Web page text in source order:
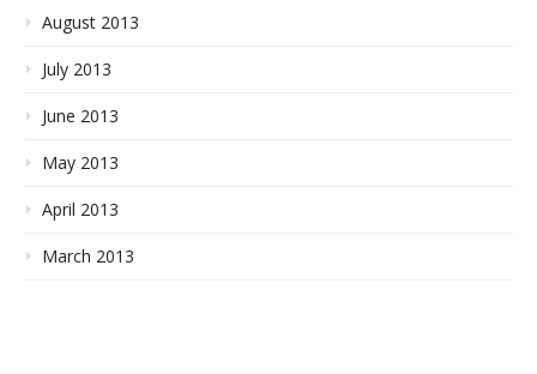
August 2013
July 2013
June 2013
May 2013
April 2013
March 2013